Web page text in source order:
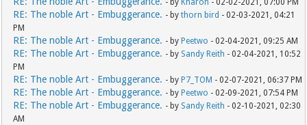
- by Kharon - 02-02-2021, 07:00 PM
RE: The noble Art - Embuggerance. - bythorn bird - 02-03-2021, 04:21
PM
RE: The noble Art - Embuggerance. - by Peetwo - 02-04-2021, 09:25 AM
RE: The noble Art - Embuggerance. - by Sandy Reith - 02-04-2021, 10:52
PM
RE: The noble Art - Embuggerance. - by P7_TOM - 02-07-2021, 06:37 PM
RE: The noble Art - Embuggerance. - by Peetwo - 02-09-2021, 07:54 PM
RE: The noble Art - Embuggerance. - by Sandy Reith - 02-10-2021, 02:30
AM